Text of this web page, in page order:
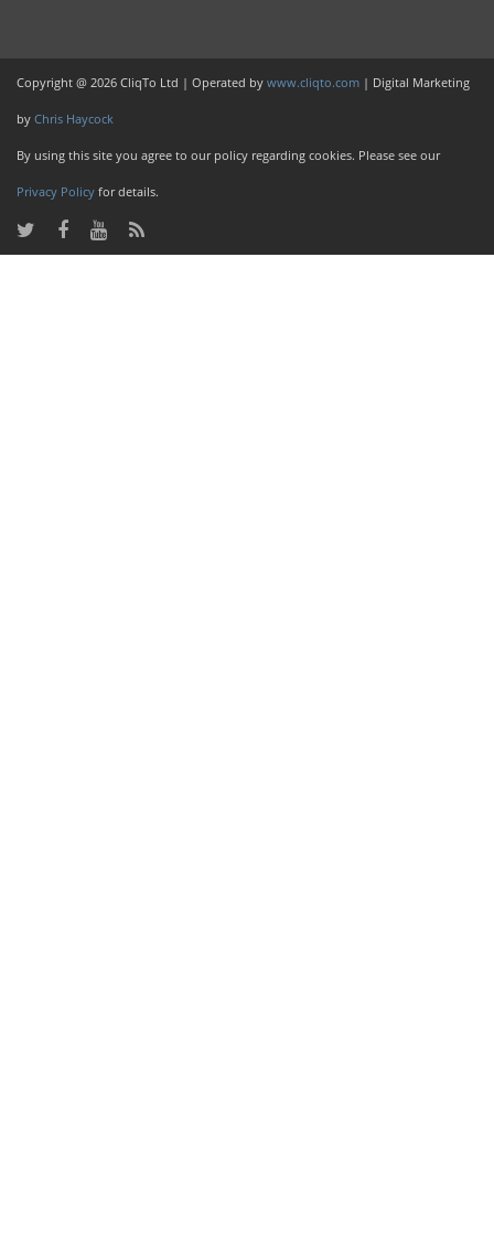
Copyright @ 2026 CliqTo Ltd | Operated by www.cliqto.com | Digital Marketing
by Chris Haycock
By using this site you agree to our policy regarding cookies. Please see our
Privacy Policy for details.